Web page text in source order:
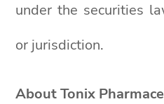
under the securities
or jurisdiction.
About Tonix